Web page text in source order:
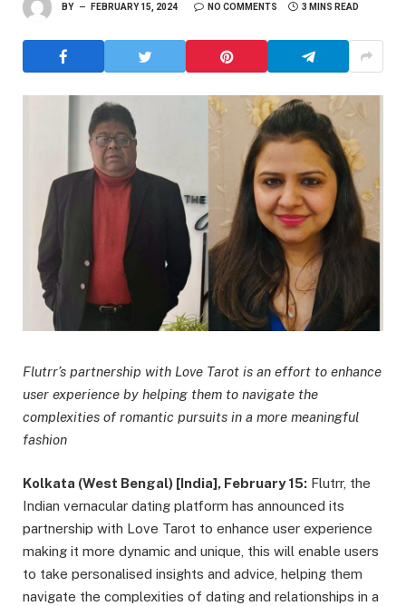
BY FEBRUARY 15, 2024 NO COMMENTS 3 MINS READ
Flutrr’s partnership with Love Tarot is an effort to enhance
user experience by helping them to navigate the
complexities of romantic pursuits in a more meaningful
fashion
Kolkata (West Bengal) [India], February 15: Flutrr, the
Indian vernacular dating platform has announced its
partnership with Love Tarot to enhance user experience
making it more dynamic and unique, this will enable users
to take personalised insights and advice, helping them
navigate the complexities of dating and relationships in a